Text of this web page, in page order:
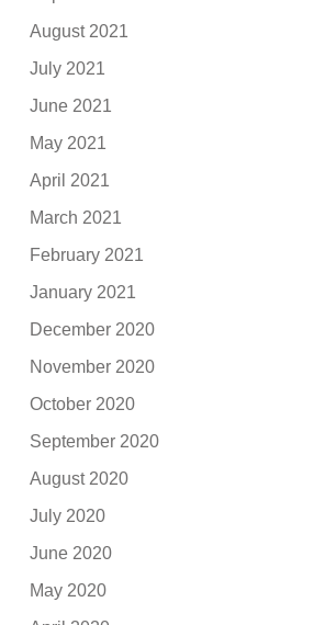
August 2021
July 2021
June 2021
May 2021
April 2021
March 2021
February 2021
January 2021
December 2020
November 2020
October 2020
September 2020
August 2020
July 2020
June 2020
May 2020